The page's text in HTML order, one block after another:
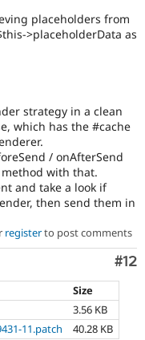
placeholders from
>placeholderData as
strategy in a clean
which has the #cache
/ onAfterSend
with that.
and take a look if
then send them in
registerto post comments
#12
Size
3.56 KB
11.patch 40.28 KB